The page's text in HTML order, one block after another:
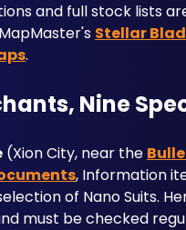
and full stock lists
Stellar
.
Nine
(Xion City, near the
, Information
of Nano Suits.
must be checked